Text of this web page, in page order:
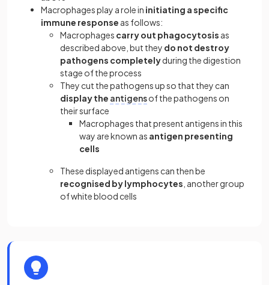
Macrophages play a role in initiating a specific
immune response as follows:
Macrophages carry out phagocytosis as
described above, but they do not destroy
pathogens completelyduring the digestion
stage of the process
They cut the pathogens up so that they can
display the antigensof the pathogens on
their surface
Macrophages that present antigens in this
way are known as antigen presenting
cells
These displayed antigens can then be
recognised by lymphocytes , another group
of white blood cells